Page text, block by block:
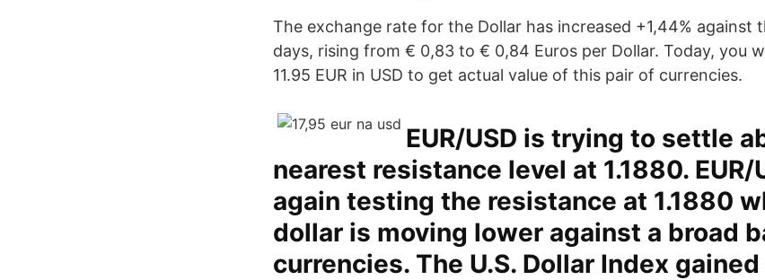
The exchange rate for the Dollar has increased +1,44% against
days, rising from € 0,83 to € 0,84 Euros per Dollar. Today, you
11.95 EUR in USD to get actual value of this pair of currencies.
EUR/USD is trying to settle
nearest resistance level at 1.1880. EUR/
again testing the resistance at 1.1880
dollar is moving lower against a broad
currencies. The U.S. Dollar Index